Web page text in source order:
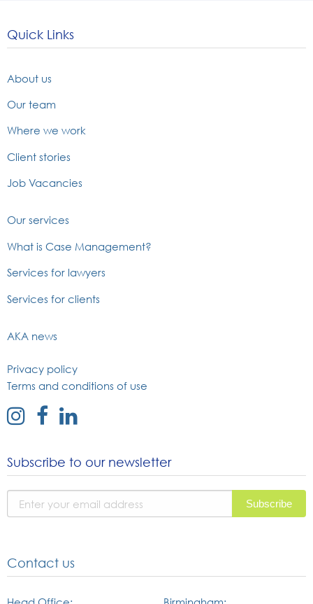
Quick Links
About us
Our team
Where we work
Client stories
Job Vacancies
Our services
What is Case Management?
Services for lawyers
Services for clients
AKA news
Privacy policy
Terms and conditions of use
external
instagram
external
facebook
external
linked
Subscribe to our newsletter
Contact us